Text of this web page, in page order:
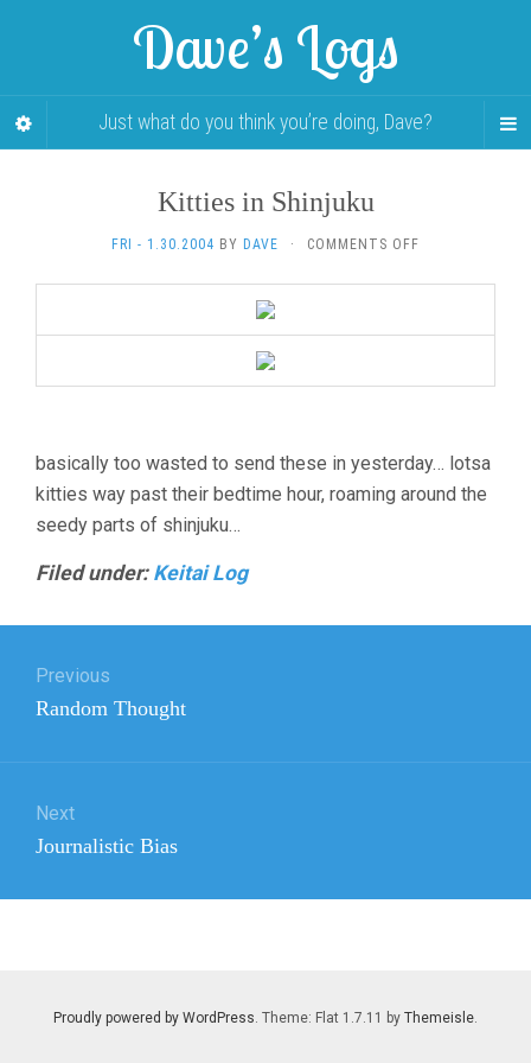
Dave’s Logs
Just what do you think you’re doing, Dave?
Kitties in Shinjuku
FRI - 1.30.2004 BY DAVE · COMMENTS OFF
IN
basically too wasted to send these in yesterday… lotsa
kitties way past their bedtime hour, roaming around the
seedy parts of shinjuku…
Filed under: Keitai Log
navigation
Previous
Previous
Random Thought
Next
Next
Journalistic Bias
Proudly powered by WordPress . Theme: Flat 1.7.11 by Themeisle